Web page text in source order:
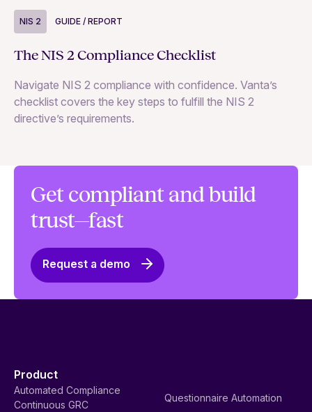
NIS 2 GUIDE / REPORT
The NIS 2 Compliance Checklist
Navigate NIS 2 compliance with confidence. Vanta’s
checklist covers the key steps to fulfill the NIS 2
directive’s requirements.
Get compliant and build
trust—fast
Request a demo
Product
Automated Compliance
Continuous GRC
Questionnaire Automation